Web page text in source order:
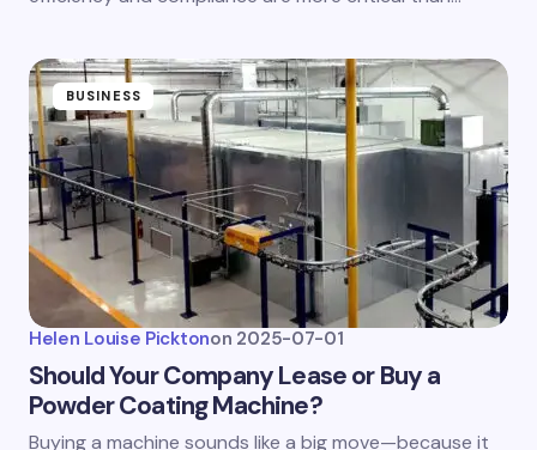
BUSINESS
Helen Louise Picktonon 2025-07-01
Should Your Company Lease or Buy a
Powder Coating Machine?
Buying a machine sounds like a big move—because it